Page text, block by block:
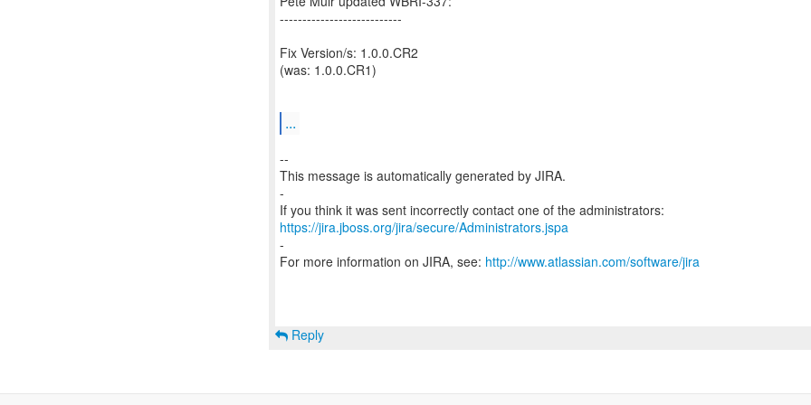
---------------------------
Fix Version/s: 1.0.0.CR2
(was: 1.0.0.CR1)
...
--
This message is automatically generated by JIRA.
-
https://jira.jboss.org/jira/secure/Administrators.jspa
-
For more information on JIRA, see: http://www.atlassian.com/software/jira
Reply